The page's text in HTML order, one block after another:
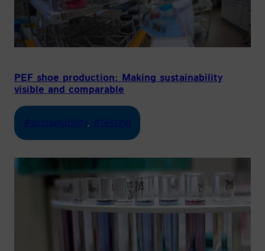
PEF shoe production: Making sustainability
visible and comparable
#sustainability, #testing